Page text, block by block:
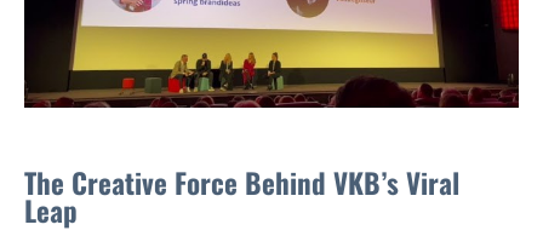
The Creative Force Behind VKB’s Viral
Leap